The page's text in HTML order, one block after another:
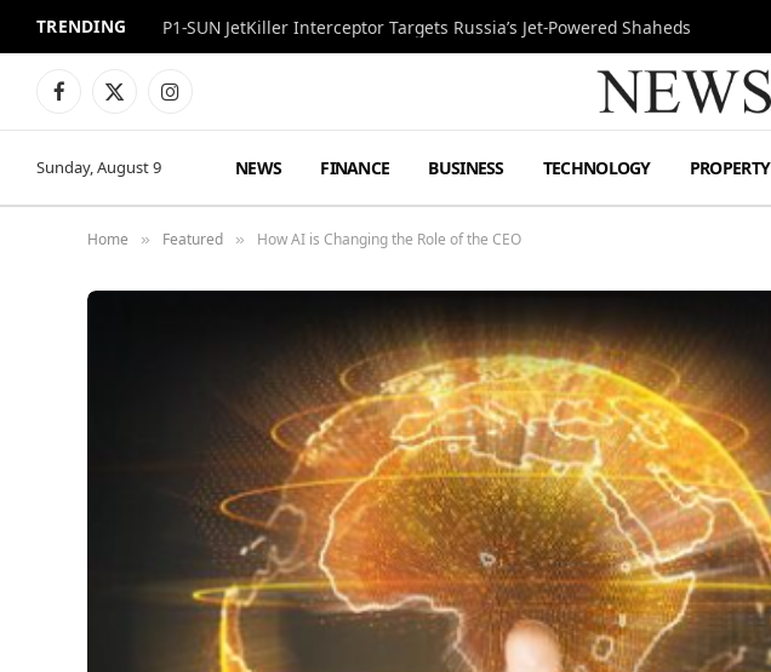
TRENDING P1-SUN JetKiller Interceptor Targets Russia’s Jet-Powered Shaheds
Facebook
X
Instagram
Sunday, August 9 NEWS FINANCE BUSINESS TECHNOLOGY PROPERTY
Home » Featured » How AI is Changing the Role of the CEO